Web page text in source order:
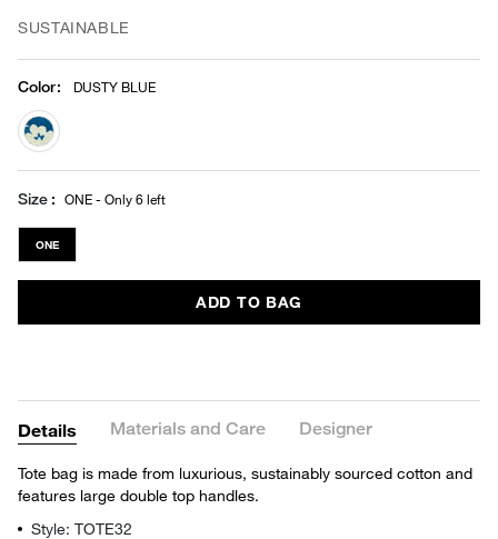
SUSTAINABLE
Color: DUSTY BLUE
selected
Size ONE - Only 6 left
ONE
ADD TO BAG
Details Materials and Care Designer
Tote bag is made from luxurious, sustainably sourced cotton and
features large double top handles.
Style: TOTE32